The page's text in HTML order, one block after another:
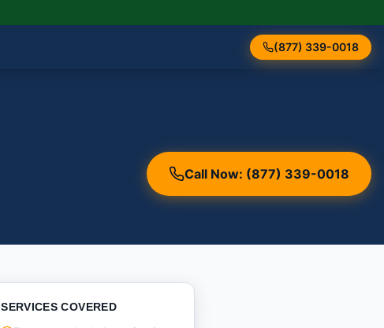
(877) 339-0018
Call Now: (877) 339-0018
SERVICES COVERED